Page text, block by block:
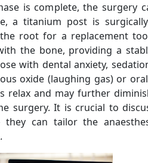
is complete, the surgery
a titanium post is
root for a replacement
the bone, providing a
with dental anxiety,
oxide (laughing gas) or
relax and may further
surgery. It is crucial to
can tailor the